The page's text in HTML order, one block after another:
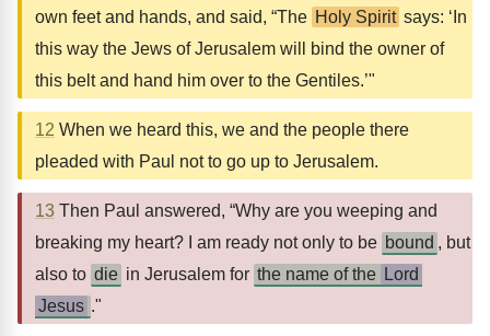
own feet and hands, and said, “The Holy Spirit says: ‘In
this way the Jews of Jerusalem will bind the owner of
this belt and hand him over to the Gentiles.’"
12 When we heard this, we and the people there
pleaded with Paul not to go up to Jerusalem.
13 Then Paul answered, “Why are you weeping and
breaking my heart? I am ready not only to be bound , but
also to die in Jerusalem for the name of the Lord
Jesus ."